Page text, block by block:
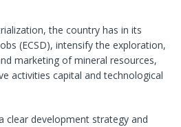
the country has in its
(ECSD), intensify the exploration,
marketing of mineral resources,
activities capital and technological
clear development strategy and